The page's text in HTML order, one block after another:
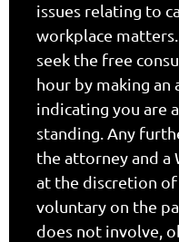
issues relating to
workplace
seek the free
hour by making
indicating you are
standing. Any
the attorney and a
at the discretion
voluntary on the
does not involve,